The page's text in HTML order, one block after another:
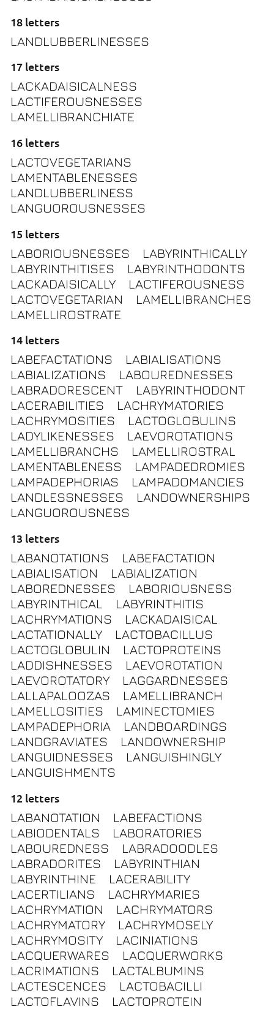
18 letters
LANDLUBBERLINESSES
17 letters
LACKADAISICALNESS
LACTIFEROUSNESSES
LAMELLIBRANCHIATE
16 letters
LACTOVEGETARIANS
LAMENTABLENESSES
LANDLUBBERLINESS
LANGUOROUSNESSES
15 letters
LABORIOUSNESSES
LABYRINTHICALLY
LABYRINTHITISES
LABYRINTHODONTS
LACKADAISICALLY
LACTIFEROUSNESS
LACTOVEGETARIAN
LAMELLIBRANCHES
LAMELLIROSTRATE
14 letters
LABEFACTATIONS
LABIALISATIONS
LABIALIZATIONS
LABOUREDNESSES
LABRADORESCENT
LABYRINTHODONT
LACERABILITIES
LACHRYMATORIES
LACHRYMOSITIES
LACTOGLOBULINS
LADYLIKENESSES
LAEVOROTATIONS
LAMELLIBRANCHS
LAMELLIROSTRAL
LAMENTABLENESS
LAMPADEDROMIES
LAMPADEPHORIAS
LAMPADOMANCIES
LANDLESSNESSES
LANDOWNERSHIPS
LANGUOROUSNESS
13 letters
LABANOTATIONS
LABEFACTATION
LABIALISATION
LABIALIZATION
LABOREDNESSES
LABORIOUSNESS
LABYRINTHICAL
LABYRINTHITIS
LACHRYMATIONS
LACKADAISICAL
LACTATIONALLY
LACTOBACILLUS
LACTOGLOBULIN
LACTOPROTEINS
LADDISHNESSES
LAEVOROTATION
LAEVOROTATORY
LAGGARDNESSES
LALLAPALOOZAS
LAMELLIBRANCH
LAMELLOSITIES
LAMINECTOMIES
LAMPADEPHORIA
LANDBOARDINGS
LANDGRAVIATES
LANDOWNERSHIP
LANGUIDNESSES
LANGUISHINGLY
LANGUISHMENTS
12 letters
LABANOTATION
LABEFACTIONS
LABIODENTALS
LABORATORIES
LABOUREDNESS
LABRADOODLES
LABRADORITES
LABYRINTHIAN
LABYRINTHINE
LACERABILITY
LACERTILIANS
LACHRYMARIES
LACHRYMATION
LACHRYMATORS
LACHRYMATORY
LACHRYMOSELY
LACHRYMOSITY
LACINIATIONS
LACQUERWARES
LACQUERWORKS
LACRIMATIONS
LACTALBUMINS
LACTESCENCES
LACTOBACILLI
LACTOFLAVINS
LACTOPROTEIN